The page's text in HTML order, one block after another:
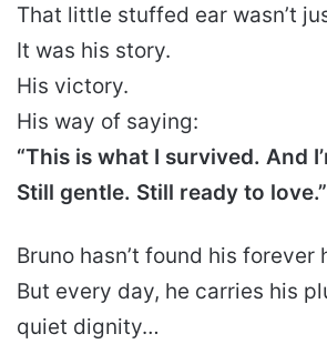
That little stuffed ear wasn’t
It was his story.
His victory.
His way of saying:
“This is what I survived. And
Still gentle. Still ready to love.”
Bruno hasn’t found his forever
But every day, he carries his
quiet dignity…